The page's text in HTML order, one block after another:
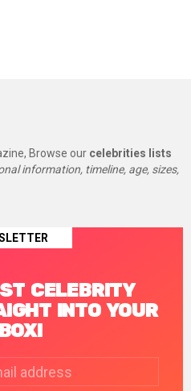
Browse our celebrities lists
information, timeline, age, sizes,
CELEBRITY
INTO YOUR